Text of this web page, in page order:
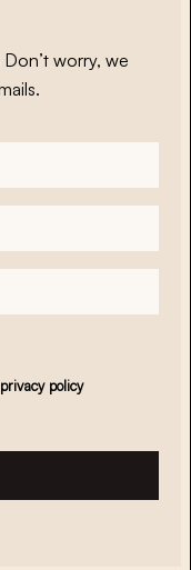
worry, we
privacy policy